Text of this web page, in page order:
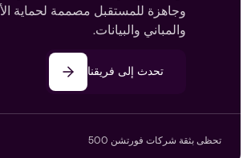
وجاهزة للمستقبل مصممة لحماية
والمباني والبيانات.
تحدث إلى فريقنا
تحظى بثقة شركات فورتشن 500